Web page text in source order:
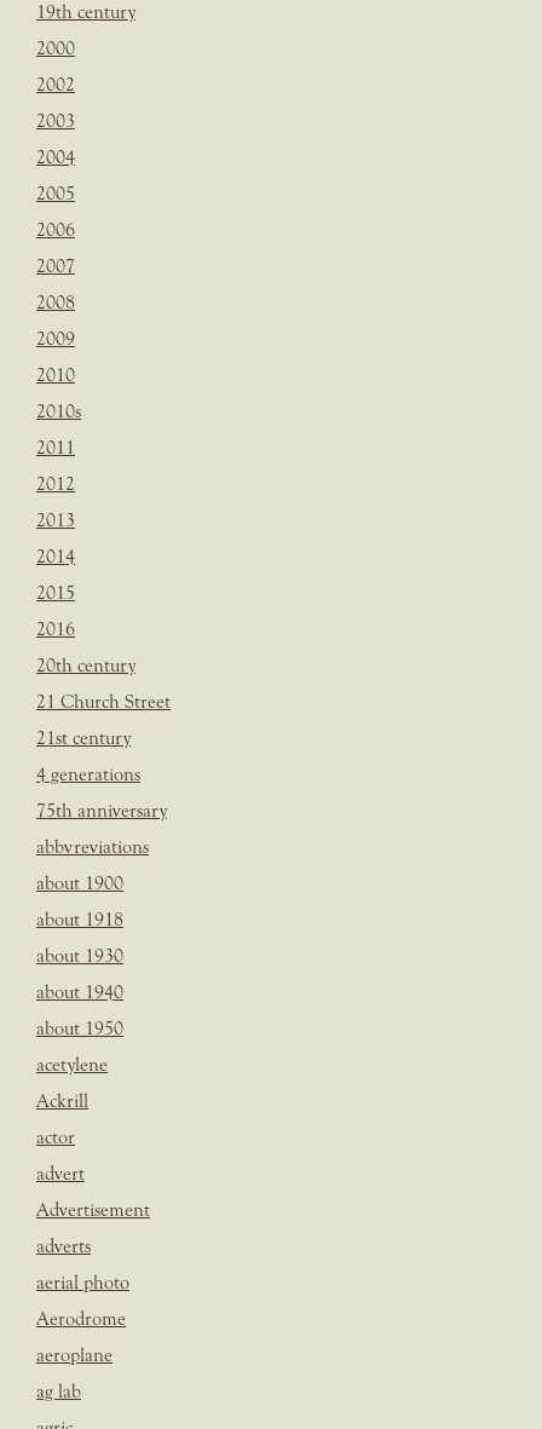
19th century
2000
2002
2003
2004
2005
2006
2007
2008
2009
2010
2010s
2011
2012
2013
2014
2015
2016
20th century
21 Church Street
21st century
4 generations
75th anniversary
abbvreviations
about 1900
about 1918
about 1930
about 1940
about 1950
acetylene
Ackrill
actor
advert
Advertisement
adverts
aerial photo
Aerodrome
aeroplane
ag lab